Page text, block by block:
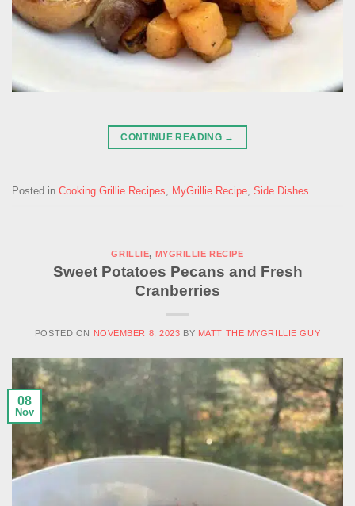
CONTINUE READING →
Posted in Cooking Grillie Recipes, MyGrillie Recipe, Side Dishes
GRILLIE, MYGRILLIE RECIPE
Sweet Potatoes Pecans and Fresh
Cranberries
POSTED ON NOVEMBER 8, 2023 BY MATT THE MYGRILLIE GUY
08
Nov